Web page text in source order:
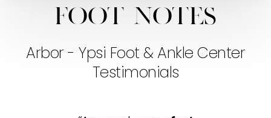
Foot notes
Arbor - Ypsi Foot & Ankle Center
Testimonials